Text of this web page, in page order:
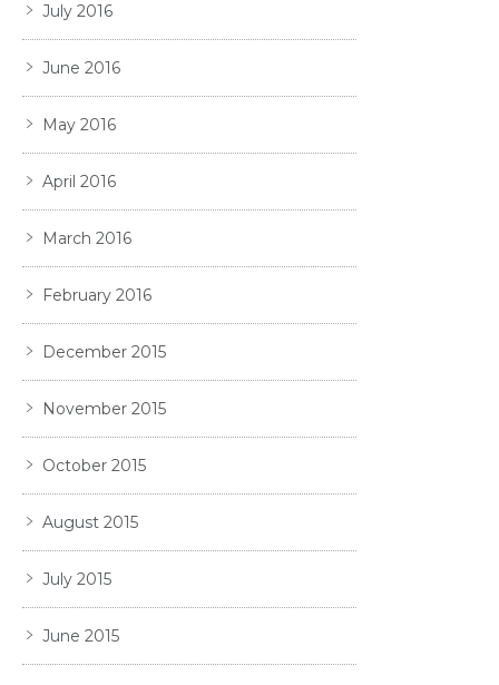
July 2016
June 2016
May 2016
April 2016
March 2016
February 2016
December 2015
November 2015
October 2015
August 2015
July 2015
June 2015